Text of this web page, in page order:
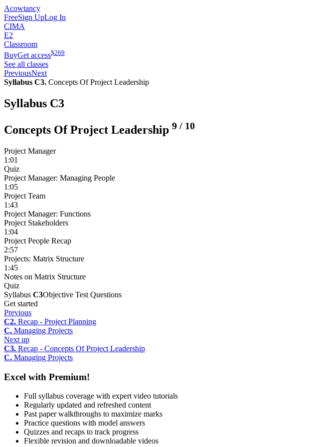
Acowtancy
FreeSign UpLog In
CIMA
E2
Classroom
BuyGet access$269
See all classes
PreviousNext
Syllabus C3. Concepts Of Project Leadership
Syllabus C3
Concepts Of Project Leadership 9 / 10
Project Manager
1:01
Quiz
Project Manager: Managing People
1:05
Project Team
1:43
Project Manager: Functions
Project Stakeholders
1:04
Project People Recap
2:57
Projects: Matrix Structure
1:45
Notes on Matrix Structure
Quiz
Syllabus C3Objective Test Questions
Get started
Previous
C2. Recap - Project Planning
C. Managing Projects
Next up
C3. Recap - Concepts Of Project Leadership
C. Managing Projects
Excel with Premium!
Full syllabus coverage with expert video tutorials
Regularly updated and refreshed content
Past paper walkthroughs to maximize marks
Practice questions with model answers
Quizzes and recaps to track progress
Flexible revision and downloadable videos